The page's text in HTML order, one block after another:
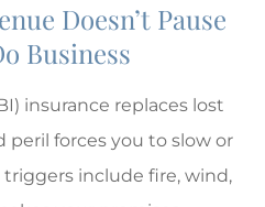
Doesn’t Pause
Business
insurance replaces lost
peril forces you to slow or
include fire, wind,